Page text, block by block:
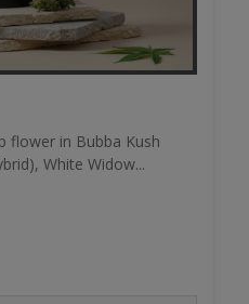
flower in Bubba Kush
White Widow...